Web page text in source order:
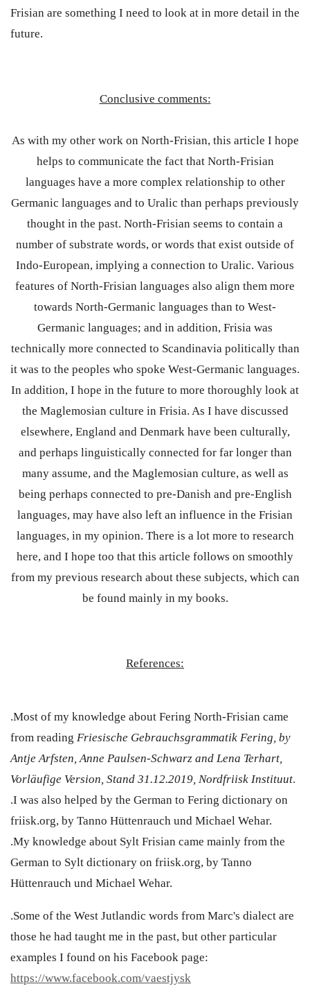
Frisian are something I need to look at in more detail in the
future.
Conclusive comments:
As with my other work on North-Frisian, this article I hope
helps to communicate the fact that North-Frisian
languages have a more complex relationship to other
Germanic languages and to Uralic than perhaps previously
thought in the past. North-Frisian seems to contain a
number of substrate words, or words that exist outside of
Indo-European, implying a connection to Uralic. Various
features of North-Frisian languages also align them more
towards North-Germanic languages than to West-
Germanic languages; and in addition, Frisia was
technically more connected to Scandinavia politically than
it was to the peoples who spoke West-Germanic languages.
In addition, I hope in the future to more thoroughly look at
the Maglemosian culture in Frisia. As I have discussed
elsewhere, England and Denmark have been culturally,
and perhaps linguistically connected for far longer than
many assume, and the Maglemosian culture, as well as
being perhaps connected to pre-Danish and pre-English
languages, may have also left an influence in the Frisian
languages, in my opinion. There is a lot more to research
here, and I hope too that this article follows on smoothly
from my previous research about these subjects, which can
be found mainly in my books.
References:
.Most of my knowledge about Fering North-Frisian came
from reading Friesische Gebrauchsgrammatik Fering, by
Antje Arfsten, Anne Paulsen-Schwarz and Lena Terhart,
Vorläufige Version, Stand 31.12.2019, Nordfriisk Instituut.
.I was also helped by the German to Fering dictionary on
friisk.org, by Tanno Hüttenrauch und Michael Wehar.
.My knowledge about Sylt Frisian came mainly from the
German to Sylt dictionary on friisk.org, by Tanno
Hüttenrauch und Michael Wehar.
.Some of the West Jutlandic words from Marc's dialect are
those he had taught me in the past, but other particular
examples I found on his Facebook page:
https://www.facebook.com/vaestjysk